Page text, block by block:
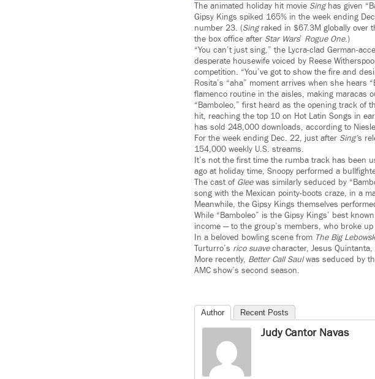
The animated holiday hit movie Singhas given
Gipsy Kings spiked 165% in the week ending
number 23. (Singraked in $67.3M globally over
the box office after Star Wars’ Rogue One.)
“You can’t just sing,” the Lycra-clad German-
desperate housewife voiced by Reese
competition. “You’ve got to show the fire and
Rosita’s “aha” moment arrives when she
flamenco routine in the aisles, making maracas
“Bamboleo,” first heard as the opening track of
hit, reaching the top 10 on Hot Latin Songs in
has sold 248,000 downloads, according to
For the week ending Dec. 22, just after Sing’s
154,000 weekly U.S. streams.
It’s not the first time the rumba track has been
ago at holiday time, Snoopy performed a
The cast of Gleewas similarly seduced by
song with the Mexican pointy-boots craze, in a
Meanwhile, the Gipsy Kings themselves
While “Bamboleo” is the Gipsy Kings’ best
income — to the group’s members, who broke
In a beloved bowling scene from The Big
Turturro’s rico suavecharacter, Jesus Quintanta,
More recently, Better Call Saulwas seduced by
AMC show’s second season.
Author Recent Posts
Judy Cantor Navas